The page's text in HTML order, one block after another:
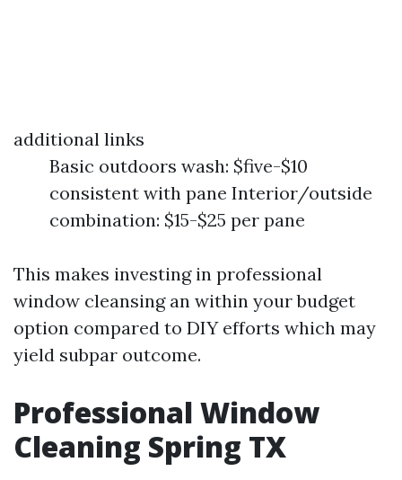
additional links
Basic outdoors wash: $five-$10
consistent with pane Interior/outside
combination: $15-$25 per pane
This makes investing in professional
window cleansing an within your budget
option compared to DIY efforts which may
yield subpar outcome.
Professional Window
Cleaning Spring TX